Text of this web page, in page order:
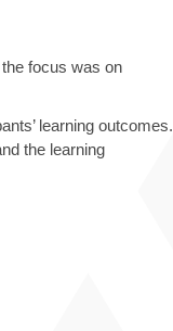
focus was on
learning outcomes.
the learning